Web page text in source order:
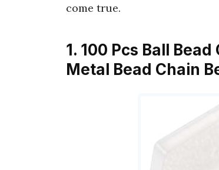
come true.
1. 100 Pcs Ball
Metal Bead Chain